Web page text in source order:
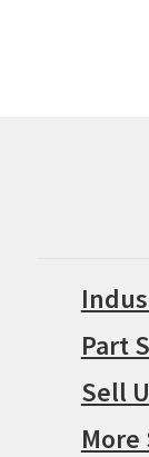
Part
Sell
More